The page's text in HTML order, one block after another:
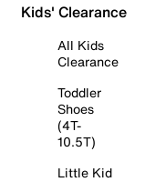
Kids' Clearance
All Kids
Clearance
Toddler
Shoes
(4T-
10.5T)
Little Kid